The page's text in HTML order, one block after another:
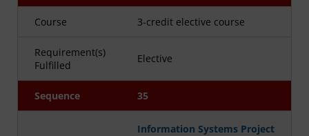
Course 3-credit elective course
Requirement(s)
Fulfilled
Elective
Sequence 35
Information Systems Project